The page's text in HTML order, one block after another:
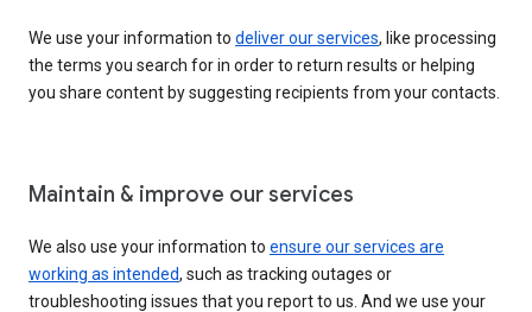
We use your information to deliver our services, like processing
the terms you search for in order to return results or helping
you share content by suggesting recipients from your contacts.
Maintain & improve our services
We also use your information to ensure our services are
working as intended, such as tracking outages or
troubleshooting issues that you report to us. And we use your